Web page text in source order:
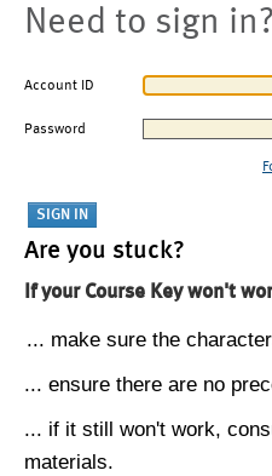
Need to sign in?
Account ID
Password
Are you stuck?
If your Course Key won't
... make sure the
... ensure there are no
... if it still won't work,
materials.